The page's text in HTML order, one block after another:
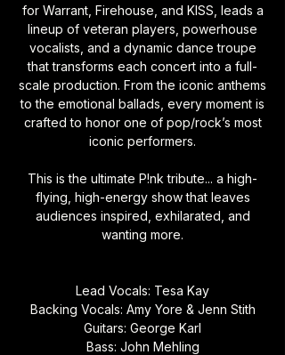
for Warrant, Firehouse, and KISS, leads a
lineup of veteran players, powerhouse
vocalists, and a dynamic dance troupe
that transforms each concert into a full-
scale production. From the iconic anthems
to the emotional ballads, every moment is
crafted to honor one of pop/rock’s most
iconic performers.
This is the ultimate P!nk tribute... a high-
flying, high-energy show that leaves
audiences inspired, exhilarated, and
wanting more.
Lead Vocals: Tesa Kay
Backing Vocals: Amy Yore & Jenn Stith
Guitars: George Karl
Bass: John Mehling